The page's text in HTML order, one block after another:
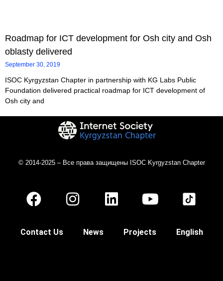
Roadmap for ICT development for Osh city and Osh
oblasty delivered
September 30, 2019
ISOC Kyrgyzstan Chapter in partnership with KG Labs Public
Foundation delivered practical roadmap for ICT development of
Osh city and
© 2014-2025 – Все права защищены ISOC Kyrgyzstan Chapter
Contact Us News Projects English